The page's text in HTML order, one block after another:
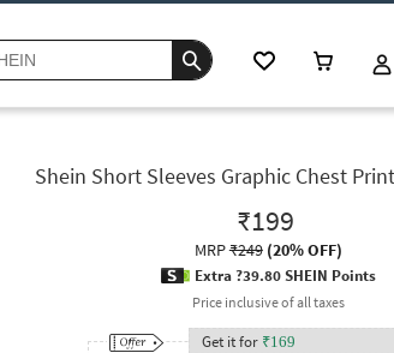
Shein Short Sleeves Graphic Chest
₹199
MRP₹249(20% OFF)
Extra ?39.80 SHEIN Points
Price inclusive of all taxes
Get it for ₹169